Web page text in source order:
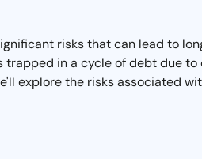
risks that can lead to
in a cycle of debt due
explore the risks associated